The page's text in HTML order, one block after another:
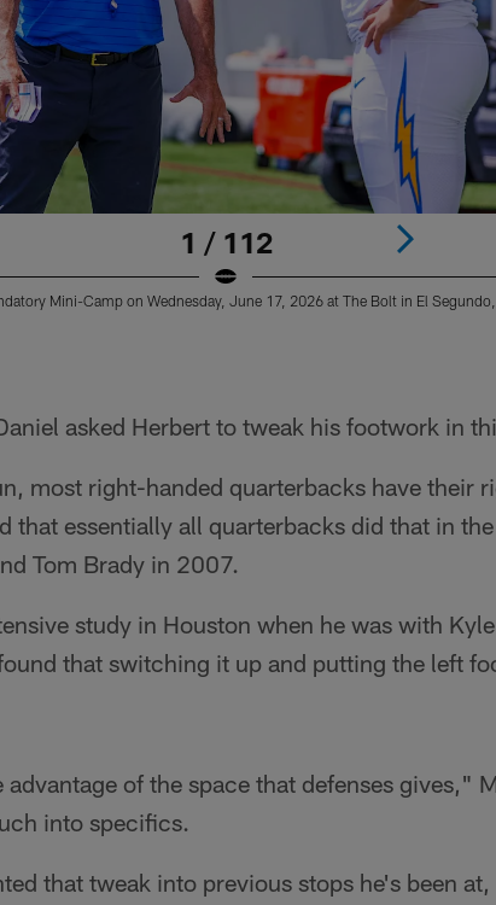
1 / 112
Mini-Camp on Wednesday, June 17, 2026 at The Bolt in El Segundo,
asked Herbert to tweak his footwork in
most right-handed quarterbacks have their
that essentially all quarterbacks did that in
Tom Brady in 2007.
study in Houston when he was with
that switching it up and putting the left
of the space that defenses gives,"
into specifics.
that tweak into previous stops he's been